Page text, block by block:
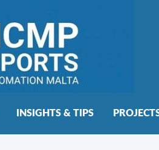
INSIGHTS & TIPS